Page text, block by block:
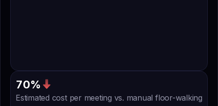
4
7
2
0%
Estimated cost per meeting vs. manual floor-walking
4
0
9